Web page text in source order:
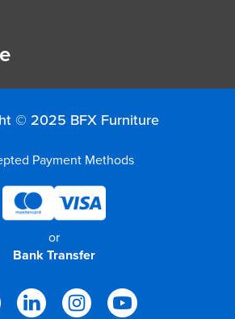
© 2025 BFX Furniture
Payment Methods
or
Bank Transfer